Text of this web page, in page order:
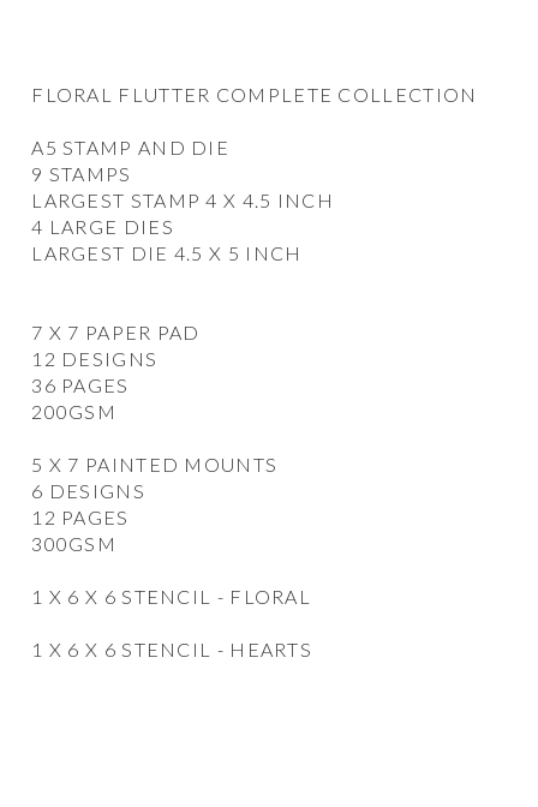
FLORAL FLUTTER COMPLETE COLLECTION
A5 STAMP AND DIE
9 STAMPS
LARGEST STAMP 4 X 4.5 INCH
4 LARGE DIES
LARGEST DIE 4.5 X 5 INCH
7 X 7 PAPER PAD
12 DESIGNS
36 PAGES
200GSM
5 X 7 PAINTED MOUNTS
6 DESIGNS
12 PAGES
300GSM
1 X 6 X 6 STENCIL - FLORAL
1 X 6 X 6 STENCIL - HEARTS